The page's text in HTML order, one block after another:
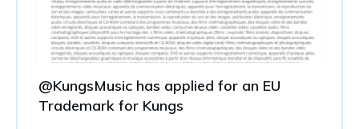
@KungsMusic has applied for an EU
Trademark for Kungs